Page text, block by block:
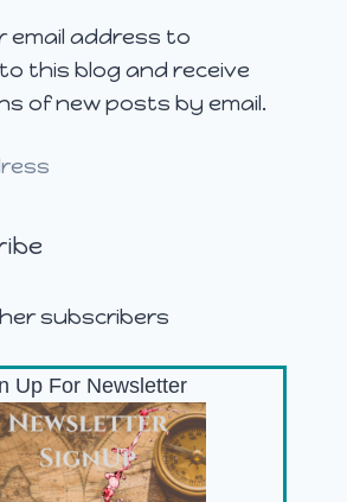
email address to
this blog and receive
of new posts by email.
subscribers
Up For Newsletter